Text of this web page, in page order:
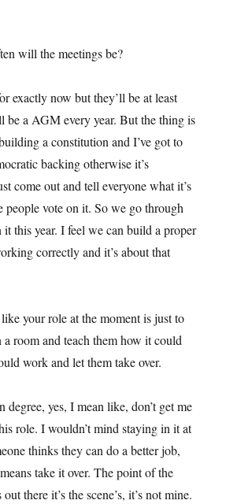
will the meetings be?
exactly now but they’ll be at least
be a AGM every year. But the thing is
a constitution and I’ve got to
backing otherwise it’s
come out and tell everyone what it’s
people vote on it. So we go through
this year. I feel we can build a proper
correctly and it’s about that
your role at the moment is just to
room and teach them how it could
work and let them take over.
degree, yes, I mean like, don’t get me
role. I wouldn’t mind staying in it at
thinks they can do a better job,
take it over. The point of the
there it’s the scene’s, it’s not mine.